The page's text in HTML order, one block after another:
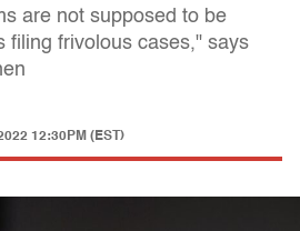
are not supposed to be
filing frivolous cases," says
12:30PM (EST)